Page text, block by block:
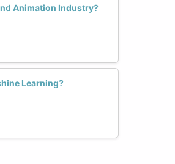
Animation Industry?
Learning?